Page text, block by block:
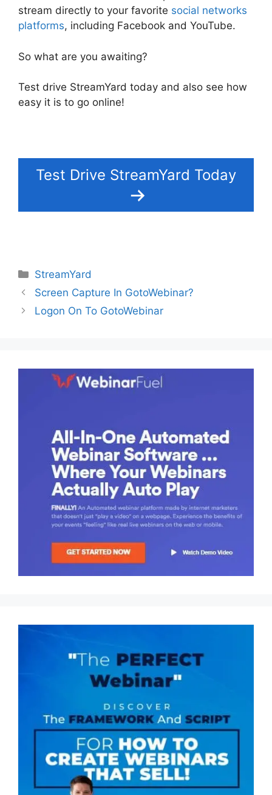
stream directly to your favorite social networks
platforms, including Facebook and YouTube.
So what are you awaiting?
Test drive StreamYard today and also see how
easy it is to go online!
Test Drive StreamYard Today
Categories
StreamYard
Screen Capture In GotoWebinar?
Logon On To GotoWebinar